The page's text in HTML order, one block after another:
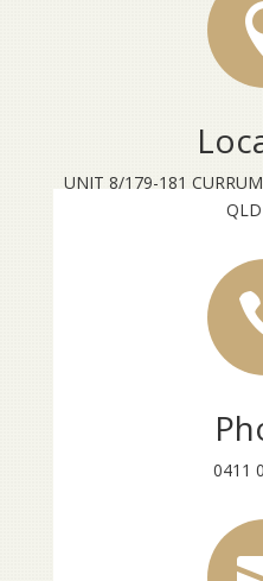
UNIT 8/179-181
0411